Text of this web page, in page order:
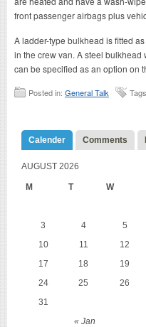
front passenger airbags plus
A ladder-type bulkhead is fitted
in the crew van. A steel
can be specified as an option on
Posted in: General Talk
Calender Comments
AUGUST 2026
M T W
« Jan
3
4 5
10
11 12
17
18 19
24
25 26
31